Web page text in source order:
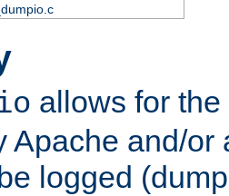
allows for
Apache and/or
logged